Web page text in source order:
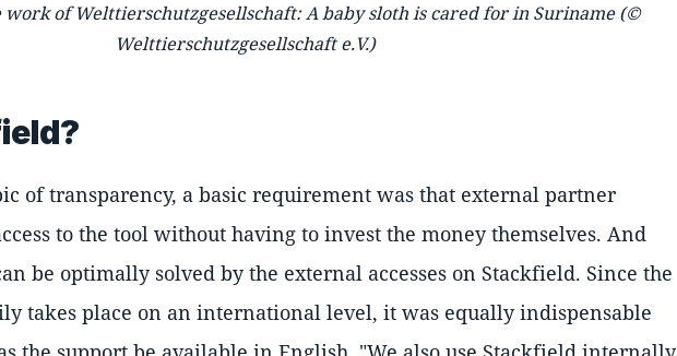
of Welttierschutzgesellschaft: A baby sloth is cared for in Suriname (©
Welttierschutzgesellschaft e.V.)
of transparency, a basic requirement was that external partner
to the tool without having to invest the money themselves. And
be optimally solved by the external accesses on Stackfield. Since the
takes place on an international level, it was equally indispensable